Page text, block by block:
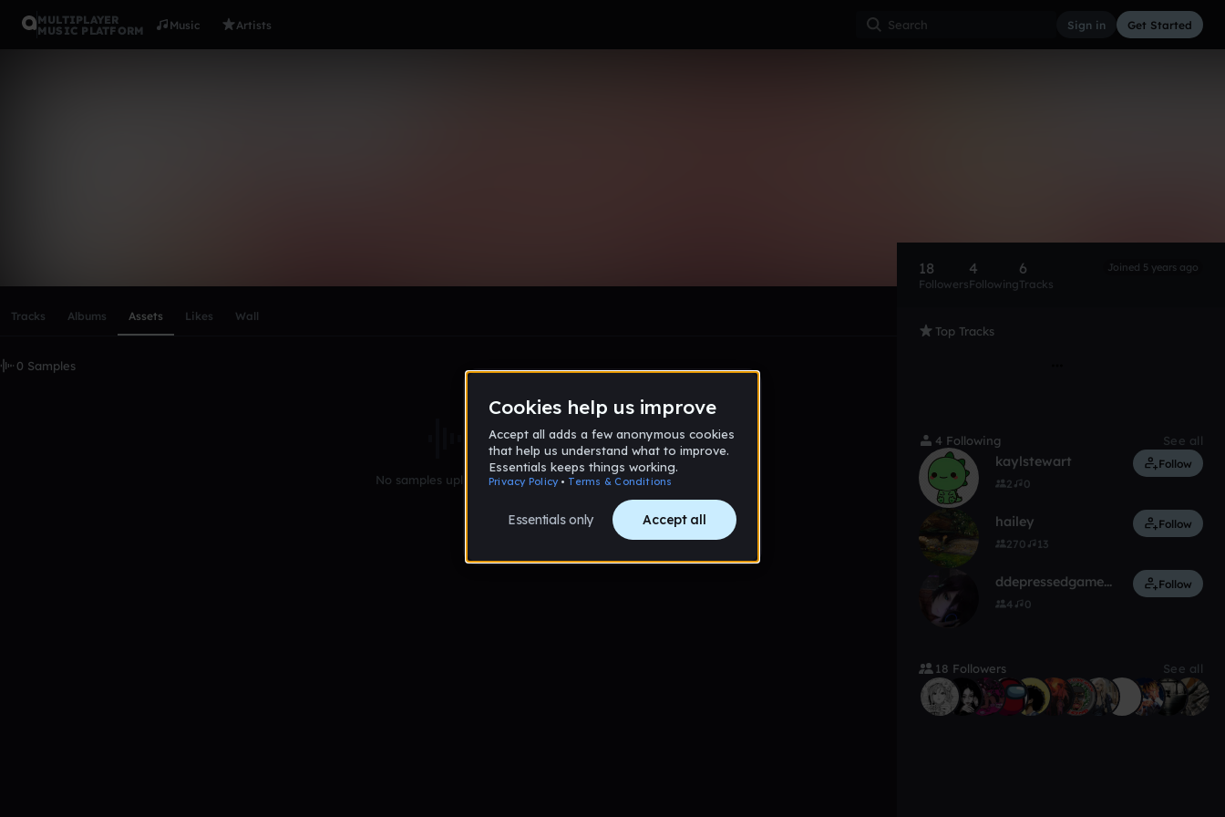
MULTIPLAYER
MUSIC PLATFORM
Music Artists Sign in Get Started
Tracks Albums Assets Likes Wall
0 Samples
No samples uploaded yet
18
Followers
4
Following
6
Tracks
Joined 5 years ago
Top Tracks
4 Following See all
kaylstewart
2 0
Follow
hailey
270 13
Follow
ddepressedgamergirl
4 0
Follow
18 Followers See all